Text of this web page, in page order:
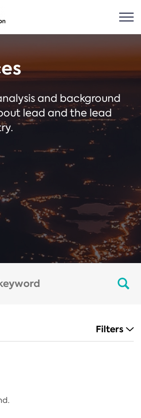
and background
lead and the lead
Filters